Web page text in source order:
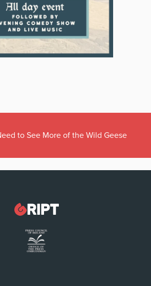
to See More of the Wild Geese